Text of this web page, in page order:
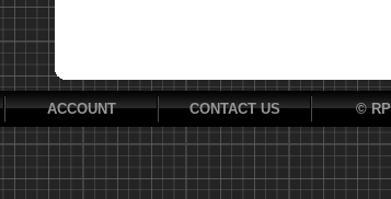
ACCOUNT CONTACT US ©